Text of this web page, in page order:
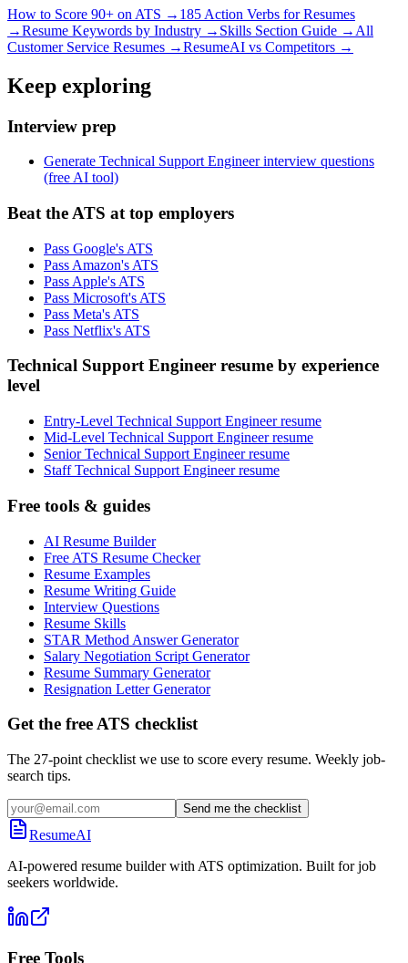
How to Score 90+ on ATS → 185 Action Verbs for Resumes
→Resume Keywords by Industry → Skills Section Guide → All
Customer Service Resumes →ResumeAI vs Competitors →
Keep exploring
Interview prep
Generate Technical Support Engineer interview questions
(free AI tool)
Beat the ATS at top employers
Pass Google's ATS
Pass Amazon's ATS
Pass Apple's ATS
Pass Microsoft's ATS
Pass Meta's ATS
Pass Netflix's ATS
Technical Support Engineer resume by experience
level
Entry-Level Technical Support Engineer resume
Mid-Level Technical Support Engineer resume
Senior Technical Support Engineer resume
Staff Technical Support Engineer resume
Free tools & guides
AI Resume Builder
Free ATS Resume Checker
Resume Examples
Resume Writing Guide
Interview Questions
Resume Skills
STAR Method Answer Generator
Salary Negotiation Script Generator
Resume Summary Generator
Resignation Letter Generator
Get the free ATS checklist
The 27-point checklist we use to score every resume. Weekly job-
search tips.
Send me the checklist
ResumeAI
AI-powered resume builder with ATS optimization. Built for job
seekers worldwide.
Free Tools